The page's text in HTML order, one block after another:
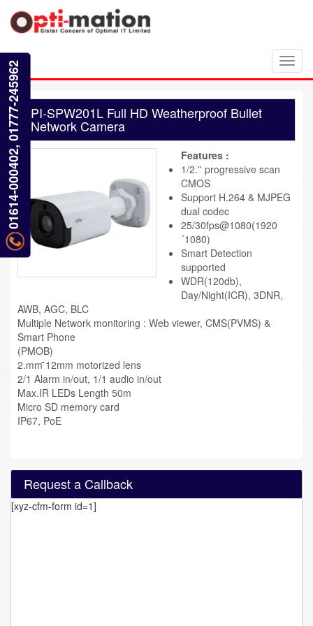
PI-SPW201L Full HD Weatherproof Bullet
Network Camera
Features :
1/2.'' progressive scan
CMOS
Support H.264 & MJPEG
dual codec
25/30fps@1080(1920
´1080)
Smart Detection
supported
WDR(120db),
Day/Night(ICR), 3DNR,
AWB, AGC, BLC
Multiple Network monitoring : Web viewer, CMS(PVMS) &
Smart Phone
(PMOB)
2.mm ̃12mm motorized lens
2/1 Alarm in/out, 1/1 audio in/out
Max.IR LEDs Length 50m
Micro SD memory card
IP67, PoE
Request a Callback
[xyz-cfm-form id=1]
01614-000402, 01777-245962